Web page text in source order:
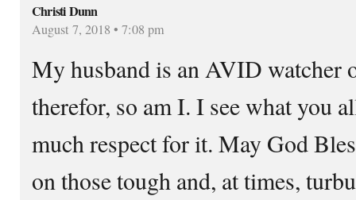
Christi Dunn
August 7, 2018 • 7:08 pm
My husband is an AVID watcher
therefor, so am I. I see what you
much respect for it. May God
on those tough and, at times,